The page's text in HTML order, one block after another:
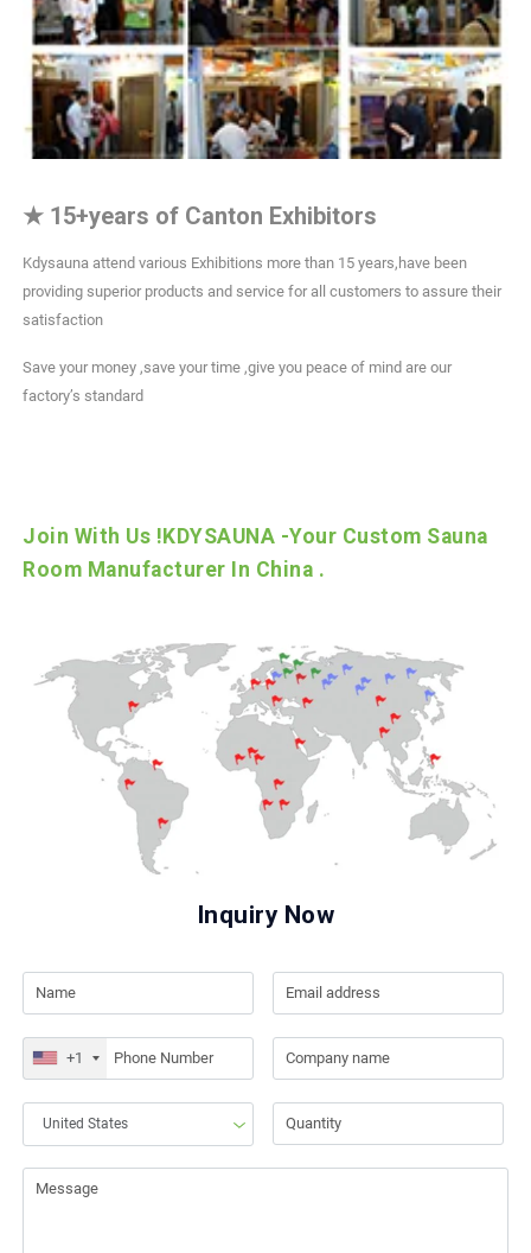
★ 15+years of Canton Exhibitors
Kdysauna attend various Exhibitions more than 15 years,have been
providing superior products and service for all customers to assure their
satisfaction
Save your money ,save your time ,give you peace of mind are our
factory’s standard
Join With Us !KDYSAUNA -Your Custom Sauna
Room Manufacturer In China .
Inquiry Now
+1